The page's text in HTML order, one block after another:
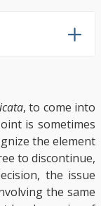
, to come into
is sometimes
the element
to discontinue,
the issue
the same